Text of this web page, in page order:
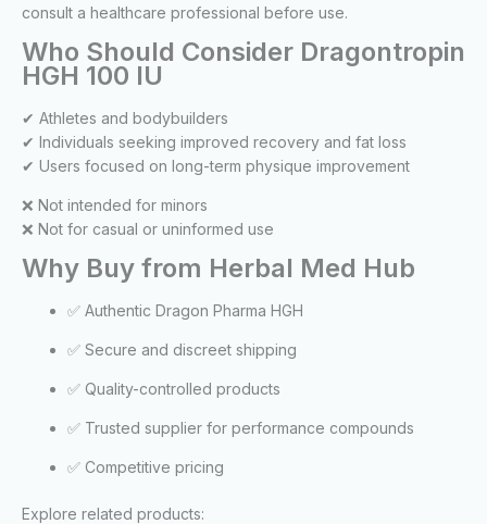
consult a healthcare professional before use.
Who Should Consider Dragontropin
HGH 100 IU
✔ Athletes and bodybuilders
✔ Individuals seeking improved recovery and fat loss
✔ Users focused on long-term physique improvement
❌ Not intended for minors
❌ Not for casual or uninformed use
Why Buy from Herbal Med Hub
✅ Authentic Dragon Pharma HGH
✅ Secure and discreet shipping
✅ Quality-controlled products
✅ Trusted supplier for performance compounds
✅ Competitive pricing
Explore related products: